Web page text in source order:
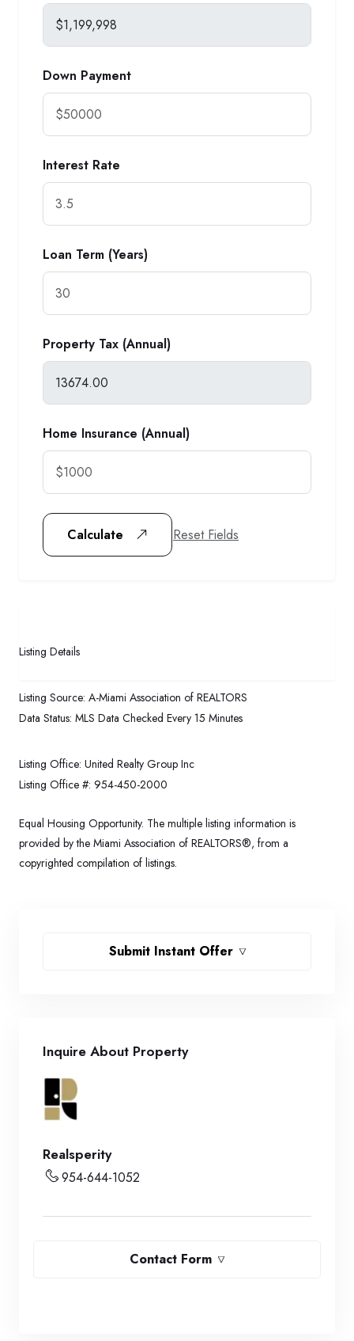
Down Payment
Interest Rate
Loan Term (Years)
Property Tax (Annual)
Home Insurance (Annual)
Calculate Reset Fields
Listing Details
Listing Source: A-Miami Association of REALTORS
Data Status: MLS Data Checked Every 15 Minutes
Listing Office: United Realty Group Inc
Listing Office #: 954-450-2000
Equal Housing Opportunity. The multiple listing information is
provided by the Miami Association of REALTORS®, from a
copyrighted compilation of listings.
Submit Instant Offer
Inquire About Property
Realsperity
954-644-1052
Contact Form